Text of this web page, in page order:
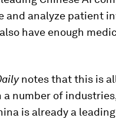
and analyze patient
have enough
notes that this is
number of
is already a